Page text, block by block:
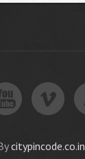
citypincode.co.in